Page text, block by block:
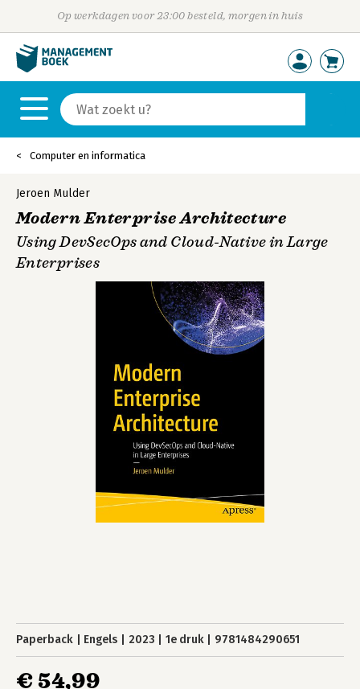
Op werkdagen voor 23:00 besteld, morgen in huis
Computer en informatica
Jeroen Mulder
Modern Enterprise Architecture
Using DevSecOps and Cloud-Native in Large
Enterprises
Paperback Engels 2023 1e druk 9781484290651
€ 54,99